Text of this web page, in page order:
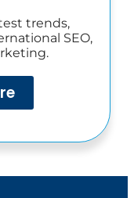
trends,
SEO,